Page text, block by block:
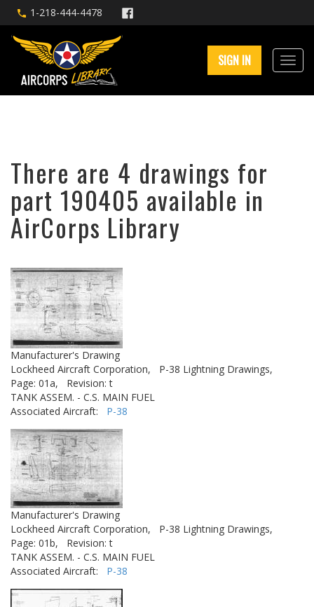
1-218-444-4478
SIGN IN
There are 4 drawings for
part 190405 available in
AirCorps Library
Manufacturer's Drawing
Lockheed Aircraft Corporation,
P-38 Lightning Drawings,
Page: 01a,
Revision: t
TANK ASSEM. - C.S. MAIN FUEL
Associated Aircraft: P-38
Manufacturer's Drawing
Lockheed Aircraft Corporation,
P-38 Lightning Drawings,
Page: 01b,
Revision: t
TANK ASSEM. - C.S. MAIN FUEL
Associated Aircraft: P-38